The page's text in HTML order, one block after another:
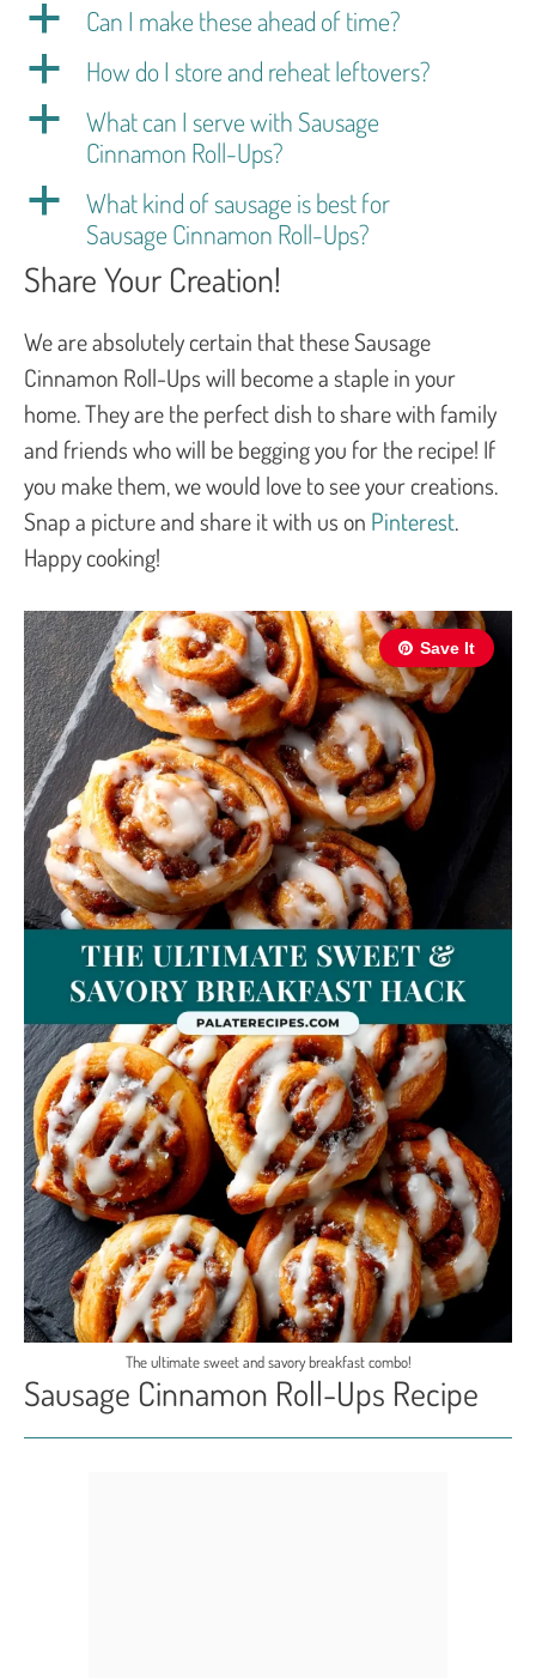
a
Can I make these ahead of time?
a
How do I store and reheat leftovers?
a
What can I serve with Sausage
Cinnamon Roll-Ups?
a
What kind of sausage is best for
Sausage Cinnamon Roll-Ups?
Share Your Creation!
We are absolutely certain that these Sausage
Cinnamon Roll-Ups will become a staple in your
home. They are the perfect dish to share with family
and friends who will be begging you for the recipe! If
you make them, we would love to see your creations.
Snap a picture and share it with us on Pinterest.
Happy cooking!
Save It
The ultimate sweet and savory breakfast combo!
Sausage Cinnamon Roll-Ups Recipe